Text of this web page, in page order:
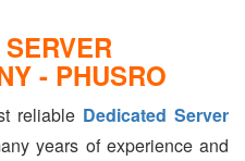
- PHUSRO
reliable Dedicated Server
years of experience and